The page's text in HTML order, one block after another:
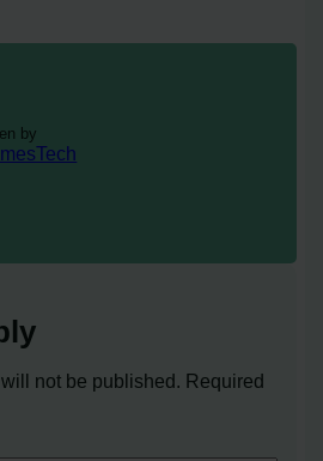
by
not be published. Required